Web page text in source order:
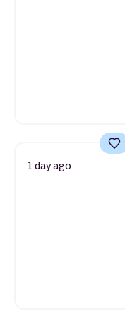
1 day ago